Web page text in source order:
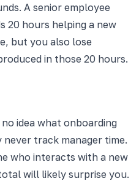
A senior employee
20 hours helping a new
but you also lose
in those 20 hours.
idea what onboarding
track manager time.
who interacts with a new
will likely surprise you.